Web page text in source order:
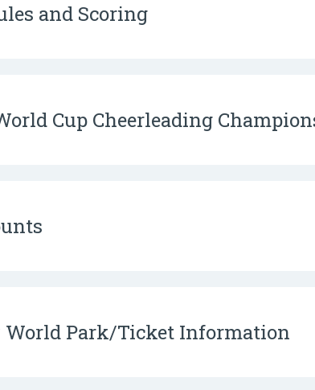
and Scoring
Cup Cheerleading
World Park/Ticket Information